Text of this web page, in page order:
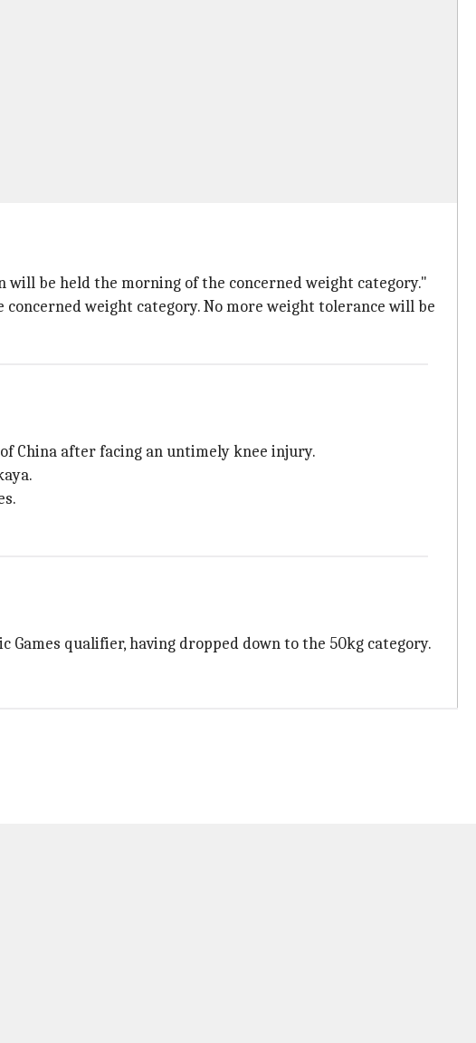
be held the morning of the concerned weight category."
weight category. No more weight tolerance will be
China after facing an untimely knee injury.
Games qualifier, having dropped down to the 50kg category.